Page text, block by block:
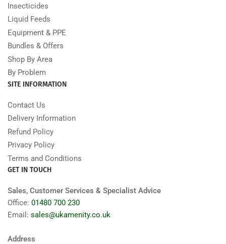
Insecticides
Liquid Feeds
Equipment & PPE
Bundles & Offers
Shop By Area
By Problem
SITE INFORMATION
Contact Us
Delivery Information
Refund Policy
Privacy Policy
Terms and Conditions
GET IN TOUCH
Sales, Customer Services & Specialist Advice
Office: 01480 700 230
Email: sales@ukamenity.co.uk
Address